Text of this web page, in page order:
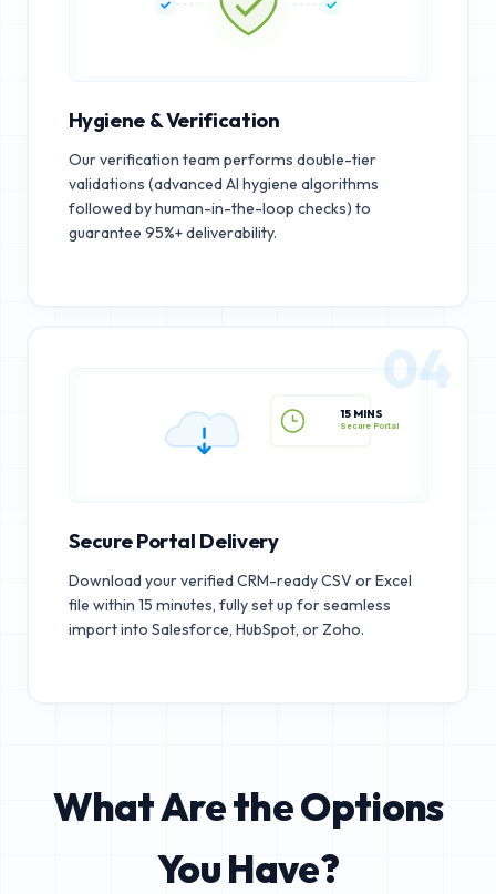
Hygiene & Verification
Our verification team performs double-tier
validations (advanced AI hygiene algorithms
followed by human-in-the-loop checks) to
guarantee 95%+ deliverability.
15 MINS
04
Secure Portal Delivery
Download your verified CRM-ready CSV or Excel
file within 15 minutes, fully set up for seamless
import into Salesforce, HubSpot, or Zoho.
What Are the Options
You Have?